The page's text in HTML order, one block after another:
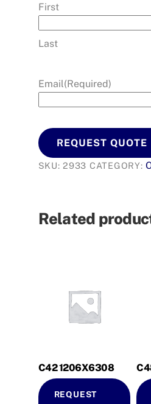
First
Last
Email(Required)
REQUEST QUOTE
SKU:2933 CATEGORY:
Related
C42 1206X6308
REQUEST